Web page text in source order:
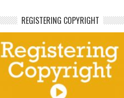
REGISTERING COPYRIGHT